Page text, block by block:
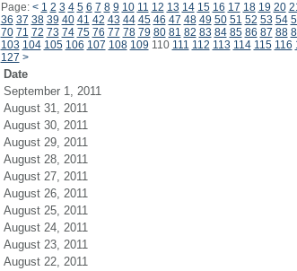
Page: < 1 2 3 4 5 6 7 8 9 10 11 12 13 14 15 16 17 18 19 20
36 37 38 39 40 41 42 43 44 45 46 47 48 49 50 51 52 53 54
70 71 72 73 74 75 76 77 78 79 80 81 82 83 84 85 86 87 88
103 104 105 106 107 108 109 110 111 112 113 114 115 116
127 >
Date
September 1, 2011
August 31, 2011
August 30, 2011
August 29, 2011
August 28, 2011
August 27, 2011
August 26, 2011
August 25, 2011
August 24, 2011
August 23, 2011
August 22, 2011